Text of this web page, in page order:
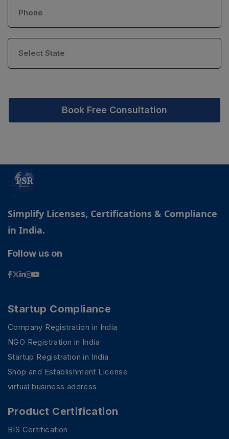
Book Free Consultation
Simplify Licenses, Certifications & Compliance
in India.
Follow us on
Startup Compliance
Company Registration in India
NGO Registration in India
Startup Registration in India
Shop and Establishment License
virtual business address
Product Certification
BIS Certification